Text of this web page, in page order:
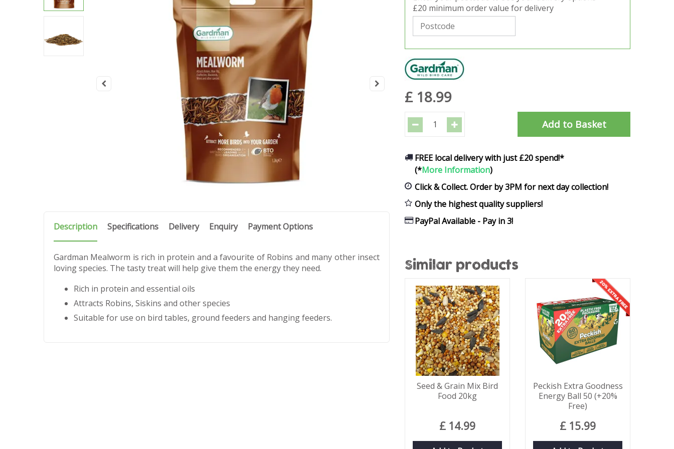
£20 minimum order value for delivery
£ 18.99
FREE local delivery with just £20 spend!*
(*More Information)
Click & Collect. Order by 3PM for next day collection!
Only the highest quality suppliers!
PayPal Available - Pay in 3!
Description Specifications Delivery Enquiry Payment Options
Gardman Mealworm is rich in protein and a favourite of Robins and many other insect
loving species. The tasty treat will help give them the energy they need.
Rich in protein and essential oils
Attracts Robins, Siskins and other species
Suitable for use on bird tables, ground feeders and hanging feeders.
Similar products
Seed & Grain Mix Bird
Food 20kg
£ 14.99
Peckish Extra Goodness
Energy Ball 50 (+20%
Free)
£ 15.99